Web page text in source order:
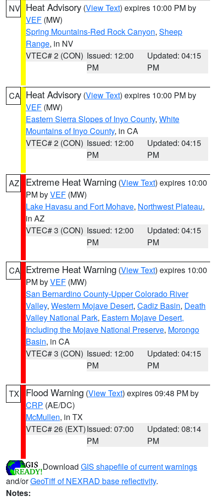
NV Heat Advisory (View Text) expires 10:00 PM by
VEF (MW)
Spring Mountains-Red Rock Canyon, Sheep
Range, in NV
VTEC# 2 (CON) Issued: 12:00
PM
Updated: 04:15
PM
CA Heat Advisory (View Text) expires 10:00 PM by
VEF (MW)
Eastern Sierra Slopes of Inyo County, White
Mountains of Inyo County, in CA
VTEC# 2 (CON) Issued: 12:00
PM
Updated: 04:15
PM
AZ Extreme Heat Warning (View Text) expires 10:00
PM byVEF (MW)
Lake Havasu and Fort Mohave, Northwest Plateau,
in AZ
VTEC# 3 (CON) Issued: 12:00
PM
Updated: 04:15
PM
CA Extreme Heat Warning (View Text) expires 10:00
PM byVEF (MW)
San Bernardino County-Upper Colorado River
Valley, Western Mojave Desert, Cadiz Basin, Death
Valley National Park, Eastern Mojave Desert,
Including the Mojave National Preserve, Morongo
Basin, in CA
VTEC# 3 (CON) Issued: 12:00
PM
Updated: 04:15
PM
TX Flood Warning (View Text) expires 09:48 PM by
CRP (AE/DC)
McMullen, in TX
VTEC# 26 (EXT)Issued: 07:00
PM
Updated: 08:14
PM
Download GIS shapefile of current warnings
and/orGeoTiff of NEXRAD base reflectivity.
Notes: